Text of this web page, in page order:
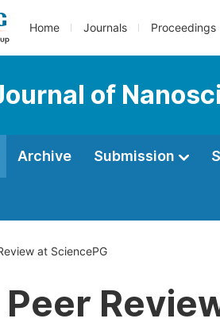
Home Journals Proceedings
of
Archive Submission
at SciencePG
Peer